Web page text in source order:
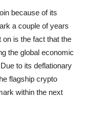
because of its
a couple of years
is the fact that the
the global economic
to its deflationary
flagship crypto
within the next